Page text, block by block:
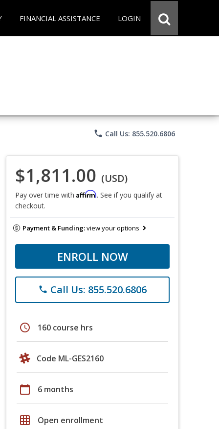
FINANCIAL ASSISTANCE LOGIN
phone Call Us: 855.520.6806
$1,811.00 (USD)
Pay over time with Affirm. See if you qualify at
checkout.
Payment & Funding:view your options
ENROLL NOW
phone Call Us: 855.520.6806
schedule 160 course hrs
Code ML-GES2160
calendar_today 6 months
grid_on Open enrollment